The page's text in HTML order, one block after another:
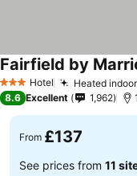
3 StarsHotel Heated
8.6 Excellent 1,962
From £137
See prices from 11